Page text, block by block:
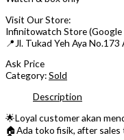
Visit Our Store:
Infinitowatch Store (Google
📍Jl. Tukad Yeh Aya No.173
Ask Price
Category:Sold
Description
🌟Loyal customer akan
🏠Ada toko fisik, after sales